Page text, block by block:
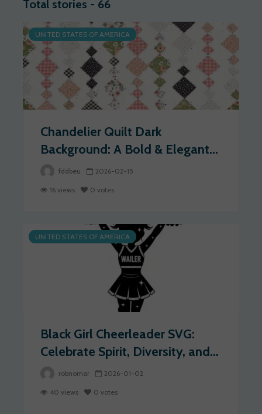
Total stories - 66
UNITED STATES OF AMERICA
Chandelier Quilt Dark
Background: A Bold & Elegant...
fddbeu 2026-02-15
16 views 0 votes
UNITED STATES OF AMERICA
Black Girl Cheerleader SVG:
Celebrate Spirit, Diversity, and...
robnomar 2026-01-02
40 views 0 votes